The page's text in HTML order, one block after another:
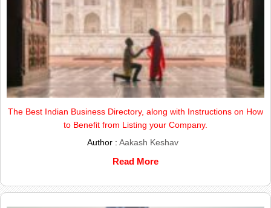
The Best Indian Business Directory, along with Instructions on How
to Benefit from Listing your Company.
Author :Aakash Keshav
Read More